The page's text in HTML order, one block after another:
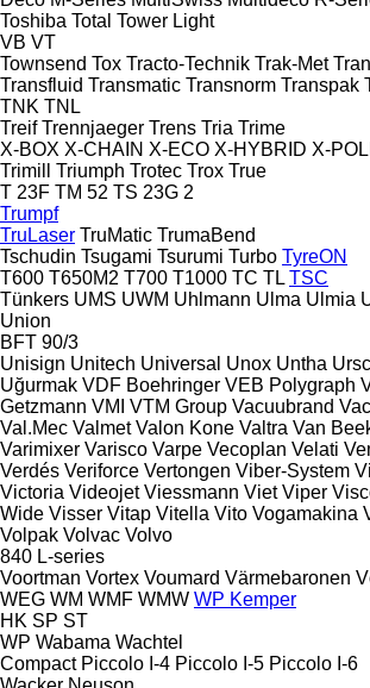
Toshiba Total Tower Light
VB VT
Townsend Tox Tracto-Technik Trak-Met
Transfluid Transmatic Transnorm Transpak
TNK TNL
Treif Trennjaeger Trens Tria Trime
X-BOX X-CHAIN X-ECO X-HYBRID X-
Trimill
Triumph Trotec Trox True
T 23F TM 52 TS 23G 2
Trumpf
TruLaser TruMatic TrumaBend
Tschudin Tsugami Tsurumi Turbo TyreON
T600 T650M2 T700 T1000 TC TL TSC
Tünkers UMS UWM Uhlmann Ulma Ulmia
Union
BFT 90/3
Unisign Unitech Universal Unox Untha
Uğurmak VDF Boehringer VEB Polygraph
Getzmann VMI VTM Group Vacuubrand
Val.Mec Valmet Valon Kone Valtra Van
Varimixer Varisco Varpe Vecoplan Velati
Verdés Veriforce Vertongen Viber-System
Victoria Videojet Viessmann Viet Viper
Wide Visser Vitap Vitella Vito Vogamakina
Volpak Volvac Volvo
840 L-series
Voortman Vortex Voumard Värmebaronen
WEG WM WMF WMW WP Kemper
HK SP ST
WP Wabama Wachtel
Compact Piccolo I-4 Piccolo I-5 Piccolo I-6